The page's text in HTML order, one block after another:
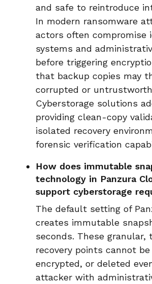
and safe to reintroduce
In modern ransomware
actors often compromise
systems and
before triggering
that backup copies may
corrupted or
Cyberstorage solutions
providing clean-copy
isolated recovery
forensic verification
How does immutable
technology in Panzura
support cyberstorage
The default setting of
creates immutable
seconds. These granular,
recovery points cannot
encrypted, or deleted
attacker with